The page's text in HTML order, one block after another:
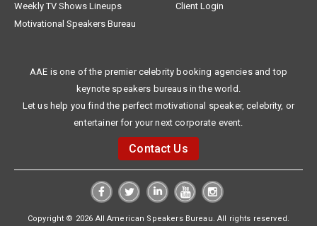
Weekly TV Shows Lineups
Client Login
Motivational Speakers Bureau
AAE is one of the premier celebrity booking agencies and top
keynote speakers bureaus in the world.
Let us help you find the perfect motivational speaker, celebrity, or
entertainer for your next corporate event.
Contact Us
Copyright © 2026 All American Speakers Bureau. All rights reserved.